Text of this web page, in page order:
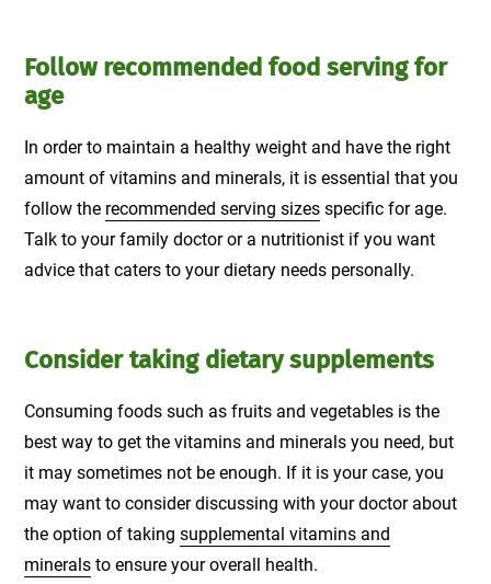
Follow recommended food serving for
age
In order to maintain a healthy weight and have the right
amount of vitamins and minerals, it is essential that you
follow the recommended serving sizes specific for age.
Talk to your family doctor or a nutritionist if you want
advice that caters to your dietary needs personally.
Consider taking dietary supplements
Consuming foods such as fruits and vegetables is the
best way to get the vitamins and minerals you need, but
it may sometimes not be enough. If it is your case, you
may want to consider discussing with your doctor about
the option of taking supplemental vitamins and
minerals to ensure your overall health.